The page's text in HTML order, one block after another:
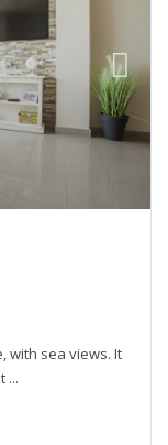
with sea views. It